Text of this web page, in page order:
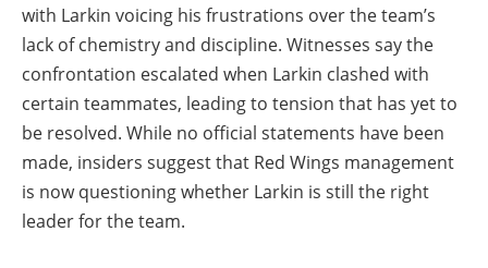
with Larkin voicing his frustrations over the team’s
lack of chemistry and discipline. Witnesses say the
confrontation escalated when Larkin clashed with
certain teammates, leading to tension that has yet to
be resolved. While no official statements have been
made, insiders suggest that Red Wings management
is now questioning whether Larkin is still the right
leader for the team.